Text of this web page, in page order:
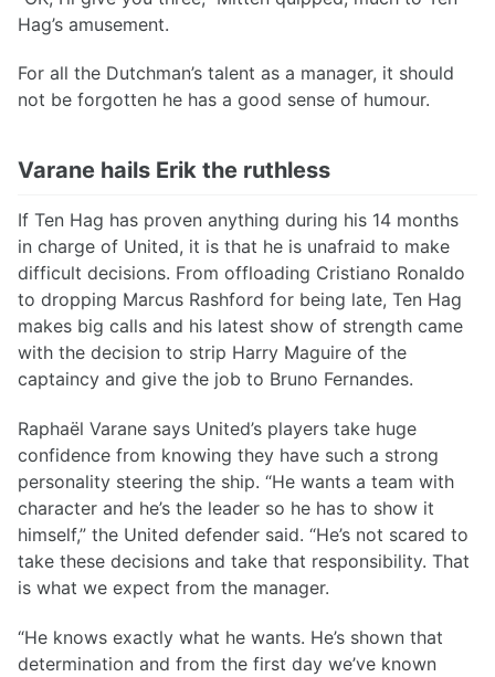
Hag’s amusement.
For all the Dutchman’s talent as a manager, it should
not be forgotten he has a good sense of humour.
Varane hails Erik the ruthless
If Ten Hag has proven anything during his 14 months
in charge of United, it is that he is unafraid to make
difficult decisions. From offloading Cristiano Ronaldo
to dropping Marcus Rashford for being late, Ten Hag
makes big calls and his latest show of strength came
with the decision to strip Harry Maguire of the
captaincy and give the job to Bruno Fernandes.
Raphaël Varane says United’s players take huge
confidence from knowing they have such a strong
personality steering the ship. “He wants a team with
character and he’s the leader so he has to show it
himself,” the United defender said. “He’s not scared to
take these decisions and take that responsibility. That
is what we expect from the manager.
“He knows exactly what he wants. He’s shown that
determination and from the first day we’ve known